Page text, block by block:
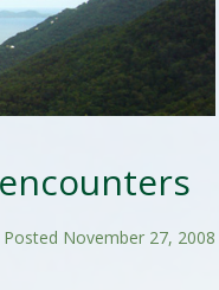
Posted November 27, 2008